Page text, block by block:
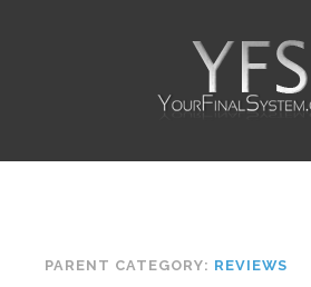
PARENT CATEGORY: REVIEWS